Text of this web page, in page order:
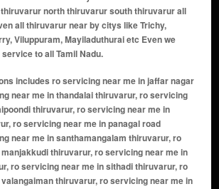
north thiruvarur south thiruvarur all
all thiruvarur near by citys like Trichy,
Viluppuram, Mayiladuthurai etc Even we
to all Tamil Nadu.
servicing near me in thendral nagar thiruvarur, ro servicing near me in madappuram thiruvarur, ro servicing near me in vadapathimangalam thiruvarur, ro servicing near me in nannilam thiruvarur, ro servicing near me in muthupettai thiruvarur, ro servicing near me in koradacheri thiruvarur, ro servicing near me in kudavasal thiruvarur, ro servicing near me in needamangalam thiruvarur, ro servicing near me in thirukannamangai thiruvarur, ro servicing near me in thirukkaravasal thiruvarur, ro servicing near me in thiruveezhimizhalai thiruvarur, ro servicing near me in alangudi thiruvarur, ro servicing near me in mannargudi thiruvarur, ro servicing near me in koothanallur thiruvarur, ro servicing near me in valangaiman thiruvarur, ro servicing near me in peralam thiruvarur, ro servicing near me in keevalur thiruvarur, ro servicing near me in sannanallur thiruvarur, ro servicing near me in engan thiruvarur, ro servicing near me in thirumeichur thiruvarur, ro servicing near me in ammayappan thiruvarur, ro servicing near me in kottur thiruvarur, ro servicing near me in south street thiruvarur, ro servicing near me in east street thiruvarur, ro servicing near me in west street thiruvarur, ro servicing near me in north street thiruvarur, ro servicing near me in vadapathimangalam colony thiruvarur, ro servicing near me in manakkal village thiruvarur, ro servicing near me in gandhi nagar thiruvarur, ro servicing near me in rajaji nagar thiruvarur, ro servicing near me in kamaraj nagar thiruvarur, ro servicing near me in anna nagar thiruvarur, ro servicing near me in nannilam town area thiruvarur, ro servicing near me in vasan nagar thiruvarur, ro servicing near me in aranmanai vasal thiruvarur, ro servicing near me in perumal koil street thiruvarur, ro servicing near me in kattur residential zone thiruvarur, ro servicing near me in muthupet housing area thiruvarur, ro servicing near me in kumbakonam road locality thiruvarur, ro servicing near me in railway station road area thiruvarur, ro servicing near me in swaminathapuram thiruvarur, ro servicing near me in srinivasan nagar thiruvarur, ro servicing near me in sundaram nagar thiruvarur, ro servicing near me in voc nagar thiruvarur, ro servicing near me in mullai nagar thiruvarur, ro servicing near me in pon nagar thiruvarur, ro servicing near me in nehru nagar thiruvarur, ro servicing near me in rani nagar thiruvarur, ro servicing near me in bharathi nagar thiruvarur, ro servicing near me in thiruvarur road area thiruvarur, ro servicing near me in velur thiruvarur, ro servicing near me in kattur colony thiruvarur, ro servicing near me in kattur road area thiruvarur, ro servicing near me in pachayappa nagar thiruvarur, ro servicing near me in periyar nagar thiruvarur, ro servicing near me in palavanthankattalai thiruvarur, ro servicing near me in kamaraj colony thiruvarur, ro servicing near me in gandhi colony thiruvarur, ro servicing near me in veerasamy nagar thiruvarur, ro servicing near me in ramalingam nagar thiruvarur, ro servicing near me in mettu street thiruvarur, ro servicing ne